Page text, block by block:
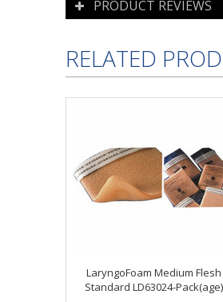
PRODUCT REVIEWS
RELATED
LaryngoFoam Medium Flesh
Standard LD63024-Pack(age)